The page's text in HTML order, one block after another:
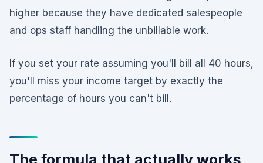
higher because they have dedicated salespeople
and ops staff handling the unbillable work.
If you set your rate assuming you'll bill all 40 hours,
you'll miss your income target by exactly the
percentage of hours you can't bill.